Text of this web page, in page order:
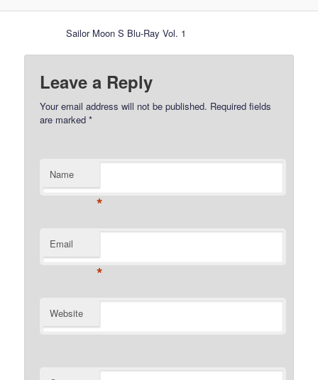
Sailor Moon S Blu-Ray Vol. 1
Leave a Reply
Your email address will not be published. Required fields
are marked*
Name
*
Email
*
Website